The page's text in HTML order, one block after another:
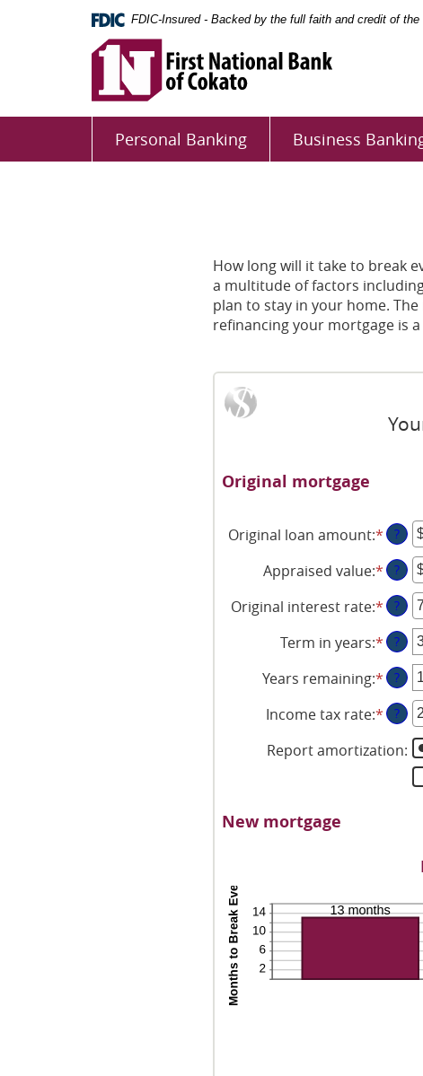
Acrobat
FDIC-Insured - Backed by the full faith and credit of
National
National
Personal Banking Business
How long will it take to break
a multitude of factors
plan to stay in your home.
refinancing your mortgage is
Original mortgage
Original loan amount:*Enter
an
$0
and
?
Appraised value:*Enter
an
$0
and
?
Original interest rate:*Enter
an
1%
and
25%
?
Term in years:* ?
Years remaining:* ?
Income tax rate:*Enter
?
Report amortization:
New mortgage